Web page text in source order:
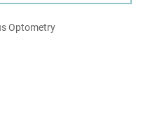
Optometry